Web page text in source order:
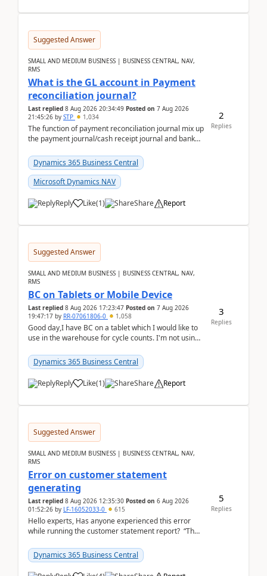
Suggested Answer
SMALL AND MEDIUM BUSINESS | BUSINESS CENTRAL, NAV,
RMS
What is the GL account in Payment
reconciliation journal?
Last replied 8 Aug 2026 20:34:49 Posted on 7 Aug 2026
21:45:26 by STP 1,034
The function of payment reconciliation journal mix up
the payment journal/cash receipt journal and bank
Dynamics 365 Business Central
Microsoft Dynamics NAV
Reply Like(1) Share Report
2
Replies
Suggested Answer
SMALL AND MEDIUM BUSINESS | BUSINESS CENTRAL, NAV,
RMS
BC on Tablets or Mobile Device
Last replied 8 Aug 2026 17:23:47 Posted on 7 Aug 2026
19:47:17 by RR-07061806-0 1,058
Good day,I have BC on a tablet which I would like to
use in the warehouse for cycle counts. I'm not using
Dynamics 365 Business Central
Reply Like(1) Share Report
3
Replies
Suggested Answer
SMALL AND MEDIUM BUSINESS | BUSINESS CENTRAL, NAV,
RMS
Error on customer statement
generating
Last replied 8 Aug 2026 12:35:30 Posted on 6 Aug 2026
01:52:26 by LF-16052033-0 615
Hello experts, Has anyone experienced this error
while running the customer statement report? “The
Dynamics 365 Business Central
5
Replies